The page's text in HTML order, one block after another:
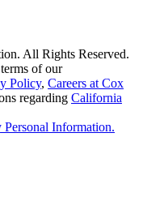
All Rights Reserved.
of our
Policy, Careers at Cox
regarding California
Information.